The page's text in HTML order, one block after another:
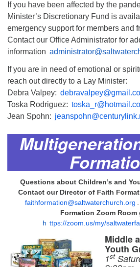
If you have been affected by the
Minister’s Discretionary Fund is
emergency support for members and
Contact our Office Administrator for
information
If you are in need of emotional or
reach out directly to a Lay Minister:
Debra Valpey:
Toska Rodriguez:
Jean Spohn:
Questions about Children’s and
Contact our Director of Faith
faithformation@saltwaterchurch.org
Formation Zoom Room
h ttps://zoom.us/my/
Middle
Youth
1st